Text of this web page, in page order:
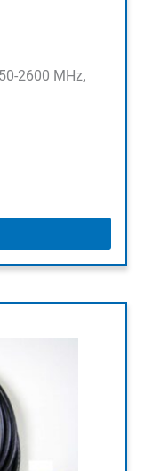
2600 MHz,